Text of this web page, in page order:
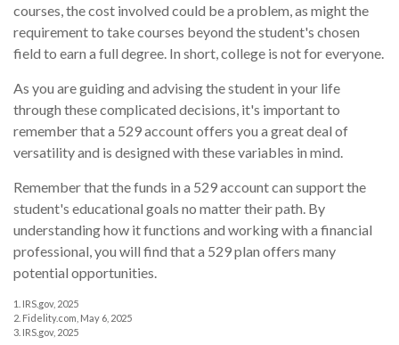
courses, the cost involved could be a problem, as might the
requirement to take courses beyond the student's chosen
field to earn a full degree. In short, college is not for everyone.
As you are guiding and advising the student in your life
through these complicated decisions, it's important to
remember that a 529 account offers you a great deal of
versatility and is designed with these variables in mind.
Remember that the funds in a 529 account can support the
student's educational goals no matter their path. By
understanding how it functions and working with a financial
professional, you will find that a 529 plan offers many
potential opportunities.
1. IRS.gov, 2025
2. Fidelity.com, May 6, 2025
3. IRS.gov, 2025